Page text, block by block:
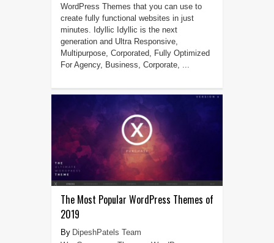
WordPress Themes that you can use to
create fully functional websites in just
minutes. Idyllic Idyllic is the next
generation and Ultra Responsive,
Multipurpose, Corporated, Fully Optimized
For Agency, Business, Corporate, ...
The Most Popular WordPress Themes of
2019
DipeshPatels Team